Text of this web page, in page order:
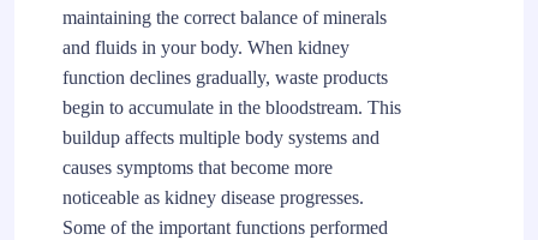
maintaining the correct balance of minerals
and fluids in your body. When kidney
function declines gradually, waste products
begin to accumulate in the bloodstream. This
buildup affects multiple body systems and
causes symptoms that become more
noticeable as kidney disease progresses.
Some of the important functions performed